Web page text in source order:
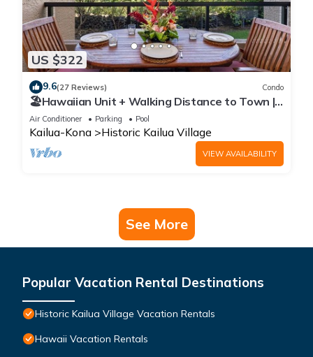
US $322
9.6(27 Reviews) Condo
🏖️Hawaiian Unit + Walking Distance to Town |
AC & WIFI!
Air Conditioner Parking Pool
Kailua-Kona Historic Kailua Village
VIEW AVAILABILITY
See More
Popular Vacation Rental Destinations
Historic Kailua Village Vacation Rentals
Hawaii Vacation Rentals